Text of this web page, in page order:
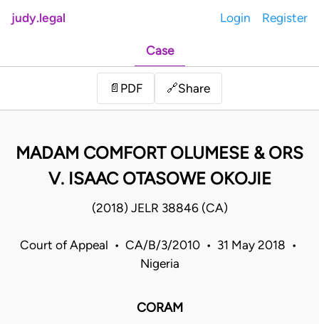
judy.legal Login Register
Case
📄 PDF 🔗Share
MADAM COMFORT OLUMESE & ORS
V. ISAAC OTASOWE OKOJIE
(2018) JELR 38846 (CA)
Court of Appeal • CA/B/3/2010 • 31 May 2018 •
Nigeria
CORAM